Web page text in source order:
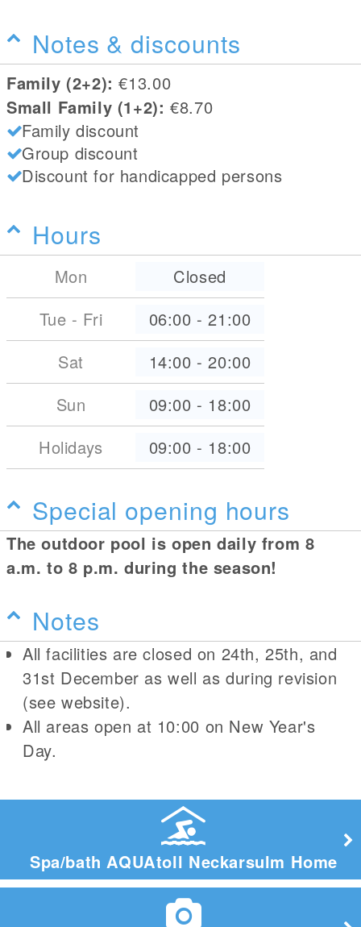
Notes & discounts
Family (2+2): €13.00
Small Family (1+2):€8.70
Family discount
Group discount
Discount for handicapped persons
Hours
Mon
Closed
Tue - Fri
06:00 - 21:00
Sat
14:00 - 20:00
Sun
09:00 - 18:00
Holidays
09:00 - 18:00
Special opening hours
The outdoor pool is open daily from 8
a.m. to 8 p.m. during the season!
Notes
All facilities are closed on 24th, 25th, and
31st December as well as during revision
(see website).
All areas open at 10:00 on New Year's
Day.
Spa/bath AQUAtoll Neckarsulm Home